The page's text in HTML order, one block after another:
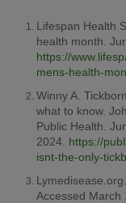
Lifespan Health
health month.
https://
mens-health-
Winny A.
what to know.
Public Health.
2024. https://
isnt-the-only-
Accessed March